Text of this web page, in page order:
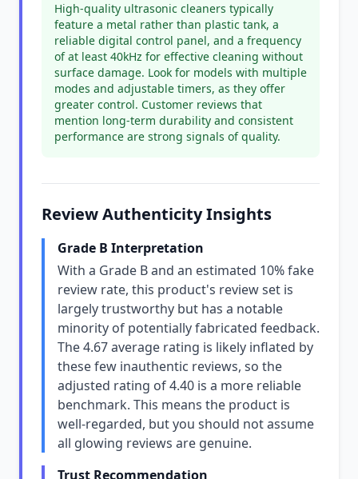
High-quality ultrasonic cleaners typically
feature a metal rather than plastic tank, a
reliable digital control panel, and a frequency
of at least 40kHz for effective cleaning without
surface damage. Look for models with multiple
modes and adjustable timers, as they offer
greater control. Customer reviews that
mention long-term durability and consistent
performance are strong signals of quality.
Review Authenticity Insights
Grade B Interpretation
With a Grade B and an estimated 10% fake
review rate, this product's review set is
largely trustworthy but has a notable
minority of potentially fabricated feedback.
The 4.67 average rating is likely inflated by
these few inauthentic reviews, so the
adjusted rating of 4.40 is a more reliable
benchmark. This means the product is
well-regarded, but you should not assume
all glowing reviews are genuine.
Trust Recommendation